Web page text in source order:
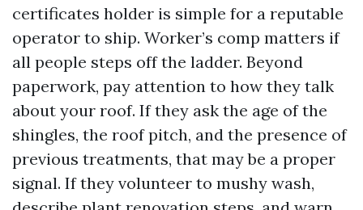
certificates holder is simple for a reputable
operator to ship. Worker’s comp matters if
all people steps off the ladder. Beyond
paperwork, pay attention to how they talk
about your roof. If they ask the age of the
shingles, the roof pitch, and the presence of
previous treatments, that may be a proper
signal. If they volunteer to mushy wash,